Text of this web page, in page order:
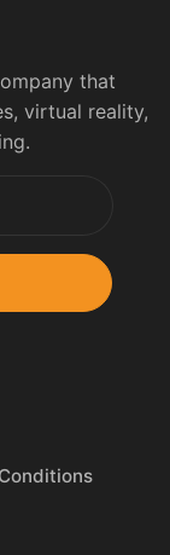
that
virtual reality,